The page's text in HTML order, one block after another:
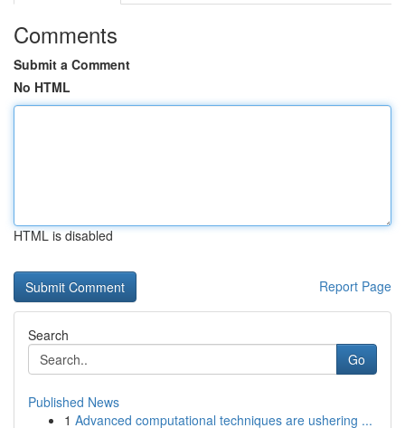
Comments
Submit a Comment
No HTML
HTML is disabled
Report Page
Search
Go
Published News
1 Advanced computational techniques are ushering ...